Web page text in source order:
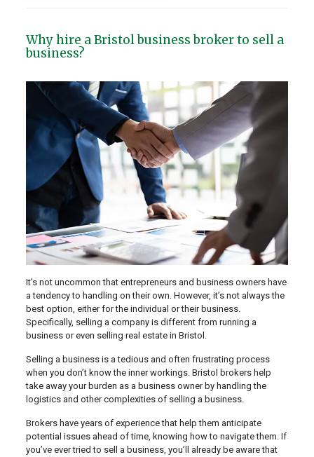
Why hire a Bristol business broker to sell a
business?
It’s not uncommon that entrepreneurs and business owners have
a tendency to handling on their own. However, it’s not always the
best option, either for the individual or their business.
Specifically, selling a company is different from running a
business or even selling real estate in Bristol.
Selling a business is a tedious and often frustrating process
when you don’t know the inner workings. Bristol brokers help
take away your burden as a business owner by handling the
logistics and other complexities of selling a business.
Brokers have years of experience that help them anticipate
potential issues ahead of time, knowing how to navigate them. If
you’ve ever tried to sell a business, you’ll already be aware that